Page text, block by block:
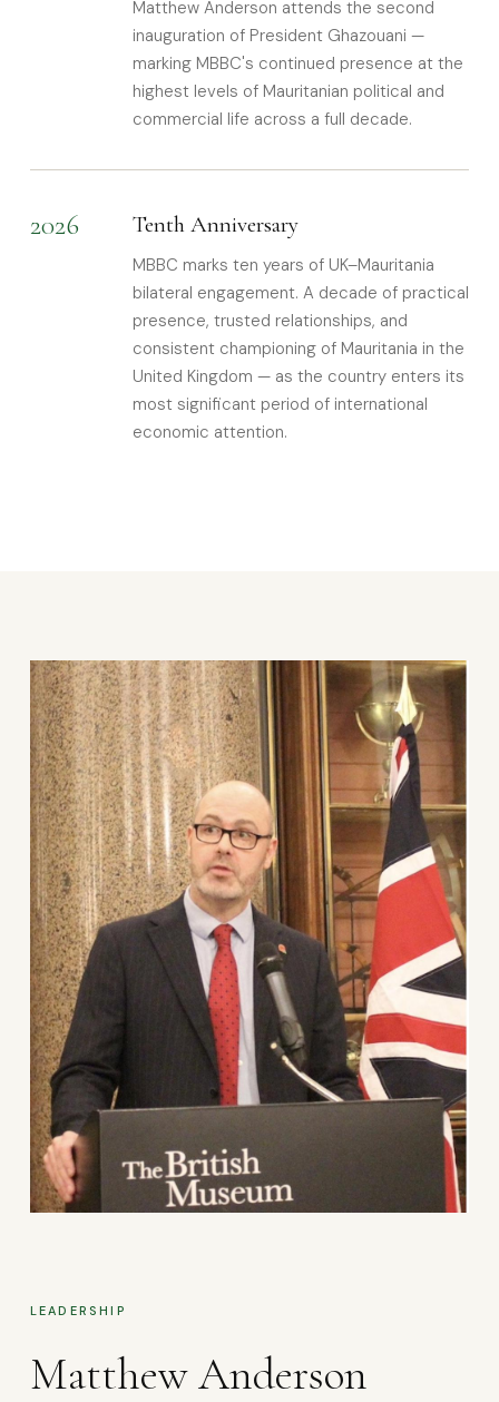
Matthew Anderson attends the second
inauguration of President Ghazouani —
marking MBBC's continued presence at the
highest levels of Mauritanian political and
commercial life across a full decade.
2026 Tenth Anniversary
MBBC marks ten years of UK–Mauritania
bilateral engagement. A decade of practical
presence, trusted relationships, and
consistent championing of Mauritania in the
United Kingdom — as the country enters its
most significant period of international
economic attention.
LEADERSHIP
Matthew Anderson